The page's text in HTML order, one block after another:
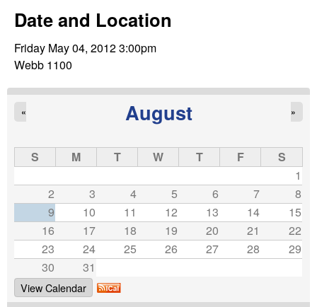
o
n
t
o
l
,
D
y
Date and Location
Friday May 04, 2012 3:00pm
Webb 1100
August
« »
S M T W T F
S
1
2
3 4 5 6 7
8
9
10 11 12 13 14
15
16
17 18 19 20 21
22
23
24 25 26 27 28
29
30
31
View Calendar